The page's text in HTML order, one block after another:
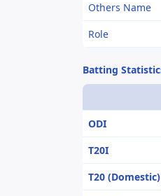
Others Name
Role
Batting
ODI
T20I
T20 (Domestic)